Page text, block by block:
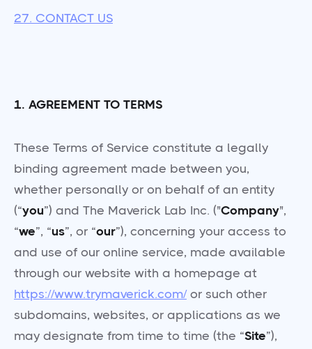
27. CONTACT US
1. AGREEMENT TO TERMS
These Terms of Service constitute a legally
binding agreement made between you,
whether personally or on behalf of an entity
(“you”) and The Maverick Lab Inc. ("Company",
“we”, “us”, or “our”), concerning your access to
and use of our online service, made available
through our website with a homepage at
https://www.trymaverick.com/or such other
subdomains, websites, or applications as we
may designate from time to time (the “Site”),